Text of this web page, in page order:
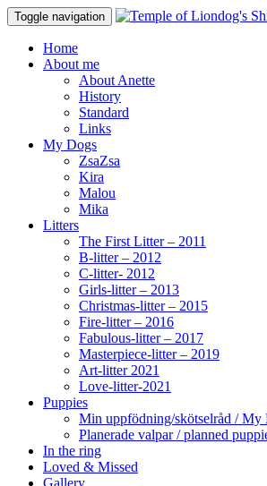
Toggle navigation
Home
About me
About Anette
History
Standard
Links
My Dogs
ZsaZsa
Kira
Malou
Mika
Litters
The First Litter – 2011
B-litter – 2012
C-litter- 2012
Girls-litter – 2013
Christmas-litter – 2015
Fire-litter – 2016
Fabulous-litter – 2017
Masterpiece-litter – 2019
Art-litter 2021
Love-litter-2021
Puppies
Min uppfödning/skötselråd / My
Planerade valpar / planned
In the ring
Loved & Missed
Gallery